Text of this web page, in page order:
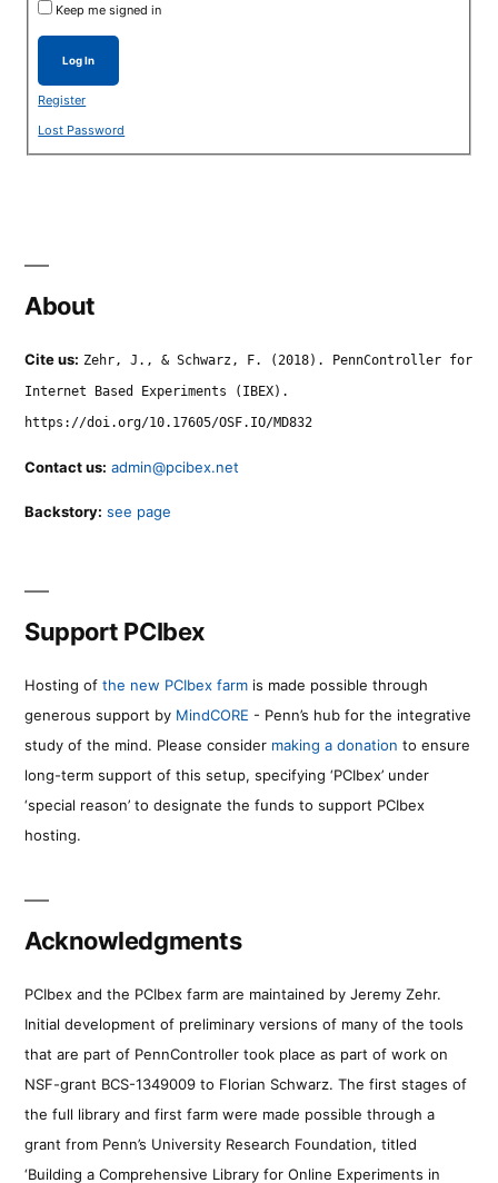
Keep me signed in
Log In
Register
Lost Password
About
Cite us: Zehr, J., & Schwarz, F. (2018). PennController for
Internet Based Experiments (IBEX).
https://doi.org/10.17605/OSF.IO/MD832
Contact us: admin@pcibex.net
Backstory: see page
Support PCIbex
Hosting of the new PCIbex farm is made possible through
generous support by MindCORE - Penn’s hub for the integrative
study of the mind. Please consider making a donation to ensure
long-term support of this setup, specifying ‘PCIbex’ under
‘special reason’ to designate the funds to support PCIbex
hosting.
Acknowledgments
PCIbex and the PCIbex farm are maintained by Jeremy Zehr.
Initial development of preliminary versions of many of the tools
that are part of PennController took place as part of work on
NSF-grant BCS-1349009 to Florian Schwarz. The first stages of
the full library and first farm were made possible through a
grant from Penn’s University Research Foundation, titled
‘Building a Comprehensive Library for Online Experiments in